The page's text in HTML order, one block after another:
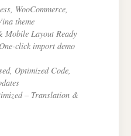
WooCommerce,
theme
Mobile Layout Ready
click import demo
Optimized Code,
– Translation &